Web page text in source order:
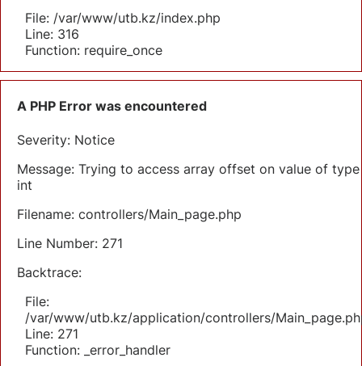
File: /var/www/utb.kz/index.php
Line: 316
Function: require_once
A PHP Error was encountered
Severity: Notice
Message: Trying to access array offset on value of type
int
Filename: controllers/Main_page.php
Line Number: 271
Backtrace:
File:
/var/www/utb.kz/application/controllers/
Line: 271
Function: _error_handler